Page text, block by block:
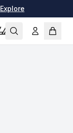
Explore